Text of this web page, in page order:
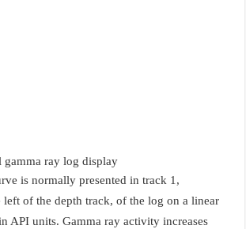
gamma ray log display
is normally presented in track 1,
left of the depth track, of the log on a linear
API units. Gamma ray activity increases